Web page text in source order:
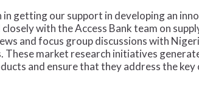
in getting our support in developing an
with the Access Bank team on
and focus group discussions with
market research initiatives
and ensure that they address the